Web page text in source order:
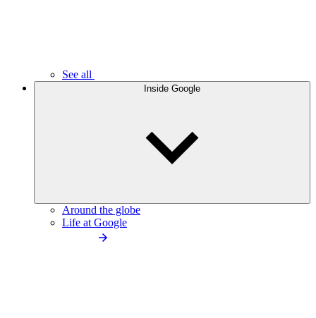
See all
Inside Google
Around the globe
Life at Google